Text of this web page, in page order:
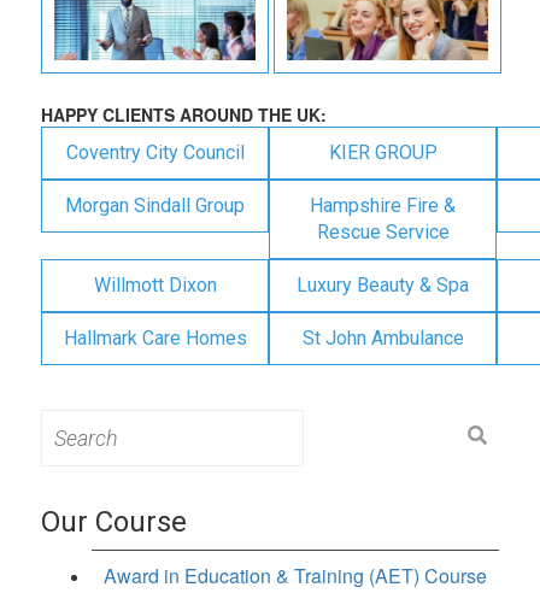
HAPPY CLIENTS AROUND THE UK:
Coventry City Council KIER GROUP
Morgan Sindall Group
Hampshire Fire &
Rescue Service
Willmott Dixon Luxury Beauty & Spa
Hallmark Care Homes St John Ambulance
for:
Our Course
Award in Education & Training (AET) Course